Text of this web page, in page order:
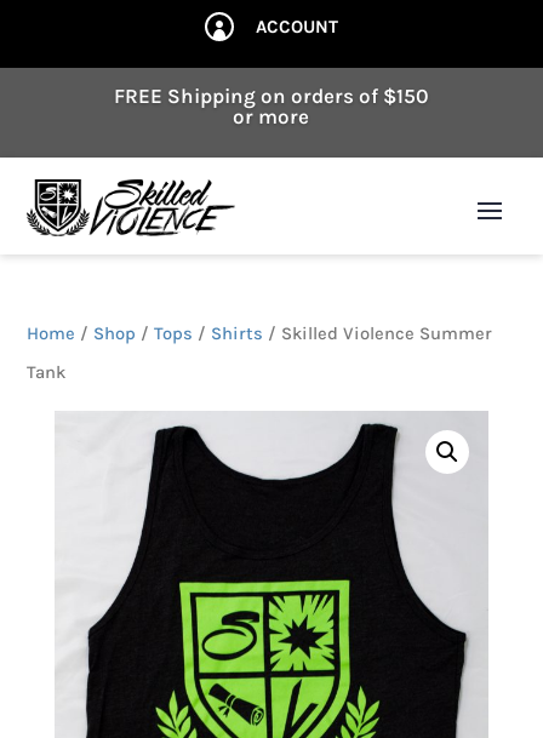
 ACCOUNT
FREE Shipping on orders of $150
or more
Home / Shop /Tops / Shirts / Skilled Violence Summer
Tank